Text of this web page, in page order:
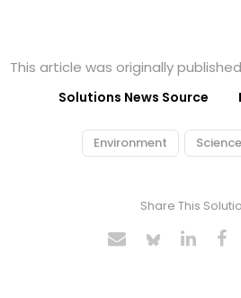
This article was originally published
Solutions News Source
Environment Science
Share This